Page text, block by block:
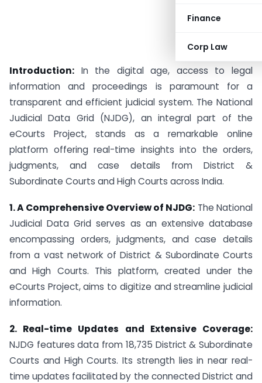
Finance
Corp Law
Introduction: In the digital age, access to legal
information and proceedings is paramount for a
transparent and efficient judicial system. The National
Judicial Data Grid (NJDG), an integral part of the
eCourts Project, stands as a remarkable online
platform offering real-time insights into the orders,
judgments, and case details from District &
Subordinate Courts and High Courts across India.
1. A Comprehensive Overview of NJDG: The National
Judicial Data Grid serves as an extensive database
encompassing orders, judgments, and case details
from a vast network of District & Subordinate Courts
and High Courts. This platform, created under the
eCourts Project, aims to digitize and streamline judicial
information.
2. Real-time Updates and Extensive Coverage:
NJDG features data from 18,735 District & Subordinate
Courts and High Courts. Its strength lies in near real-
time updates facilitated by the connected District and